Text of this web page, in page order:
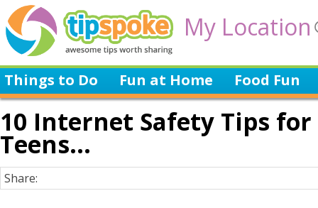
My Location
Things to Do Fun at Home Food Fun
10 Internet Safety Tips
Teens...
Share: